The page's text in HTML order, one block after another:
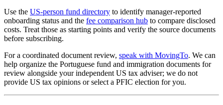
Use the US-person fund directory to identify manager-reported
onboarding status and the fee comparison hub to compare disclosed
costs. Treat those as starting points and verify the source documents
before subscribing.
For a coordinated document review, speak with MovingTo. We can
help organize the Portuguese fund and immigration documents for
review alongside your independent US tax adviser; we do not
provide US tax opinions or select a PFIC election for you.